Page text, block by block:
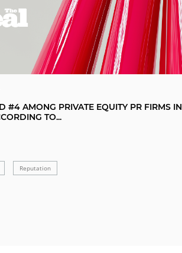
#4 AMONG PRIVATE EQUITY PR FIRMS IN
TO...
Reputation